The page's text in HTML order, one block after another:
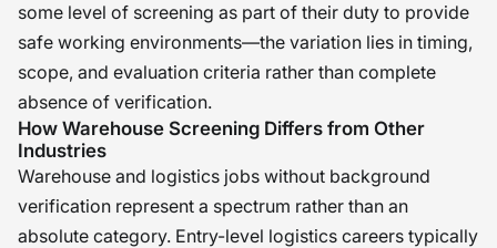
some level of screening as part of their duty to provide
safe working environments—the variation lies in timing,
scope, and evaluation criteria rather than complete
absence of verification.
How Warehouse Screening Differs from Other
Industries
Warehouse and logistics jobs without background
verification represent a spectrum rather than an
absolute category. Entry-level logistics careers typically